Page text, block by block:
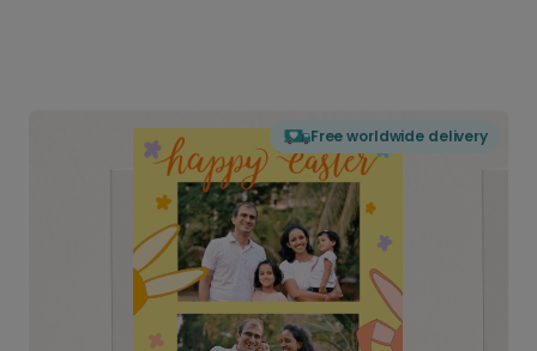
Free worldwide delivery